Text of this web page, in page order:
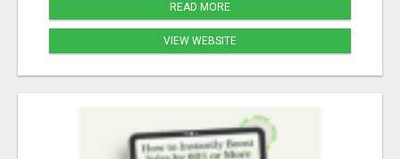
READ MORE
VIEW WEBSITE